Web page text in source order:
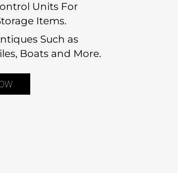
Units For
Items.
Such as
Boats and More.